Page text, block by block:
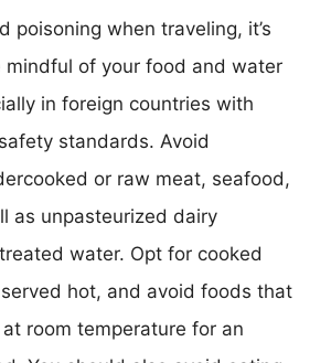
poisoning when traveling, it’s
mindful of your food and water
in foreign countries with
standards. Avoid
or raw meat, seafood,
as unpasteurized dairy
water. Opt for cooked
hot, and avoid foods that
room temperature for an